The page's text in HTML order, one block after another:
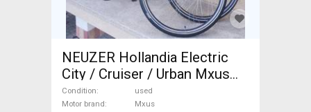
NEUZER Hollandia Electric
City / Cruiser / Urban Mxus
used For Sale
Condition
used
Motor brand
Mxus